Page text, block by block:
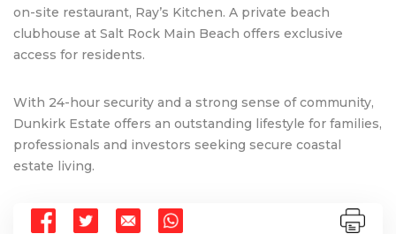
on-site restaurant, Ray’s Kitchen. A private beach
clubhouse at Salt Rock Main Beach offers exclusive
access for residents.
With 24-hour security and a strong sense of community,
Dunkirk Estate offers an outstanding lifestyle for families,
professionals and investors seeking secure coastal
estate living.